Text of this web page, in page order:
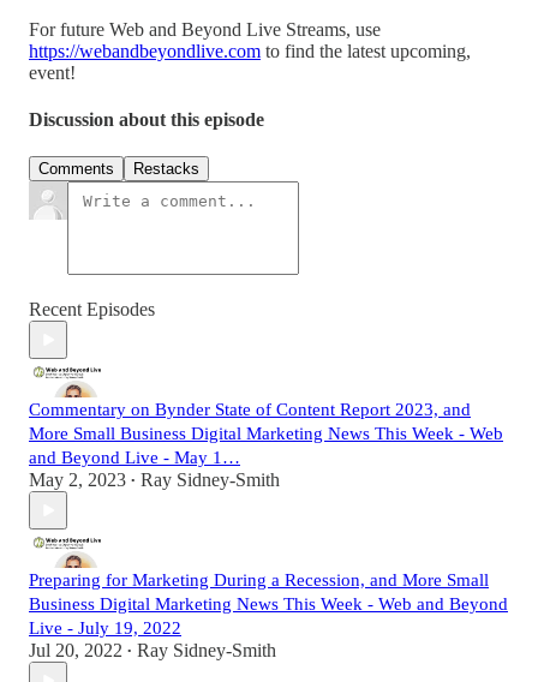
For future Web and Beyond Live Streams, use
https://webandbeyondlive.com to find the latest upcoming,
event!
Discussion about this episode
Comments Restacks
Recent Episodes
Commentary on Bynder State of Content Report 2023, and
More Small Business Digital Marketing News This Week - Web
and Beyond Live - May 1…
May 2, 2023 • Ray Sidney-Smith
Preparing for Marketing During a Recession, and More Small
Business Digital Marketing News This Week - Web and Beyond
Live - July 19, 2022
Jul 20, 2022 • Ray Sidney-Smith